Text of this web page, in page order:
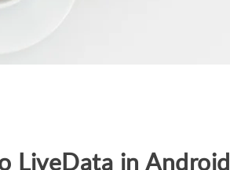
LiveData in Android